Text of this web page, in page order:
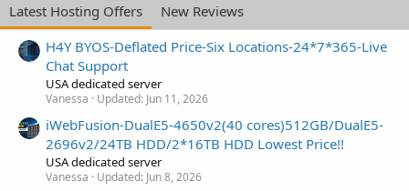
Latest Hosting Offers
New Reviews
H4Y BYOS-Deflated Price-Six Locations-24*7*365-Live
Chat Support
USA dedicated server
Vanessa Updated: Jun 11, 2026
iWebFusion-DualE5-4650v2(40 cores)512GB/DualE5-
2696v2/24TB HDD/2*16TB HDD Lowest Price!!
USA dedicated server
Vanessa Updated: Jun 8, 2026